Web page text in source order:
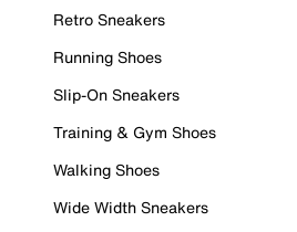
Retro Sneakers
Running Shoes
Slip-On Sneakers
Training & Gym Shoes
Walking Shoes
Wide Width Sneakers